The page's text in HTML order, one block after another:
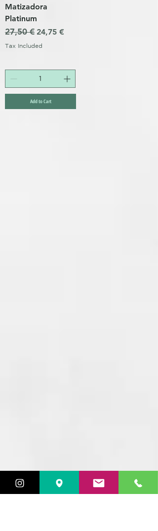
Matizadora
Platinum
Regular Price
27,50 € Sale Price
24,75 €
Tax Included
Add to Cart